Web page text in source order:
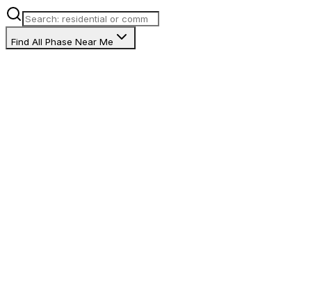
Find All Phase Near Me